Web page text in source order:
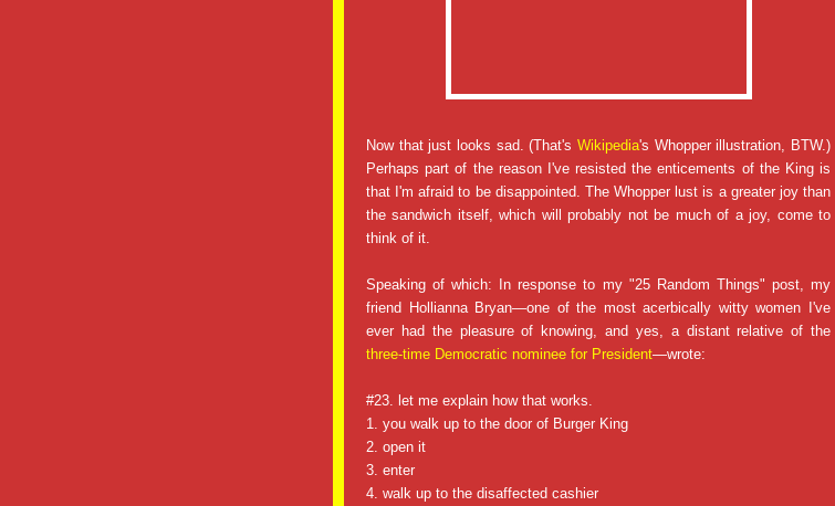
Now that just looks sad. (That's Wikipedia's Whopper illustration, BTW.)
Perhaps part of the reason I've resisted the enticements of the King is
that I'm afraid to be disappointed. The Whopper lust is a greater joy than
the sandwich itself, which will probably not be much of a joy, come to
think of it.
Speaking of which: In response to my "25 Random Things" post, my
friend Hollianna Bryan—one of the most acerbically witty women I've
ever had the pleasure of knowing, and yes, a distant relative of the
three-time Democratic nominee for President—wrote:
#23. let me explain how that works.
1. you walk up to the door of Burger King
2. open it
3. enter
4. walk up to the disaffected cashier